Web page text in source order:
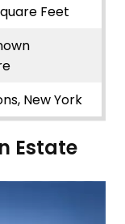
Feet
New York
Estate